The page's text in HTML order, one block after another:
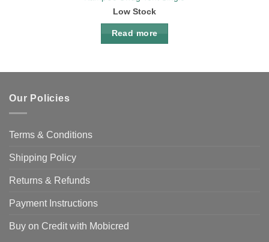
Low Stock
Read more
Our Policies
Terms & Conditions
Shipping Policy
Returns & Refunds
Payment Instructions
Buy on Credit with Mobicred